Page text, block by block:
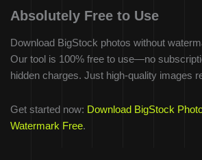
Absolutely Free to Use
Download BigStock photos without
Our tool is 100% free to use—no
hidden charges. Just high-quality images
Get started now: Download BigStock
Watermark Free.